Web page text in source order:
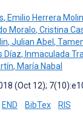
, Emilio Herrera
Moralo, Cristina
, Julian Abel ,
Díaz, Inmaculada
, María Nabal
(Oct 12);
END BibTex RIS